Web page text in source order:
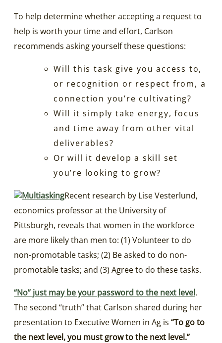
To help determine whether accepting a request to
help is worth your time and effort, Carlson
recommends asking yourself these questions:
Will this task give you access to,
or recognition or respect from, a
connection you’re cultivating?
Will it simply take energy, focus
and time away from other vital
deliverables?
Or will it develop a skill set
you’re looking to grow?
Recent research by Lise Vesterlund,
economics professor at the University of
Pittsburgh, reveals that women in the workforce
are more likely than men to: (1) Volunteer to do
non-promotable tasks; (2) Be asked to do non-
promotable tasks; and (3) Agree to do these tasks.
“No” just may be your password to the next level.
The second “truth” that Carlson shared during her
presentation to Executive Women in Ag is “To go to
the next level, you must grow to the next level.”